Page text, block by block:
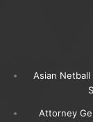
Asian Netball
Attorney